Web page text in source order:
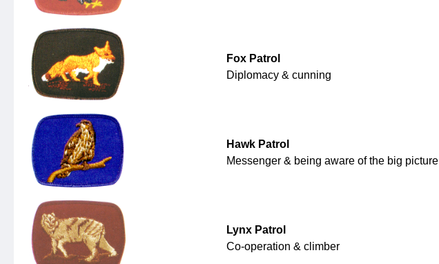
Fox Patrol
Diplomacy & cunning
Hawk Patrol
Messenger & being aware of the big picture
Lynx Patrol
Co-operation & climber